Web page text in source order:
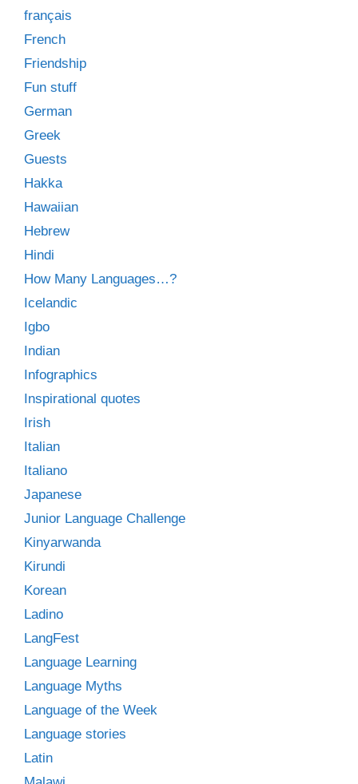
français
French
Friendship
Fun stuff
German
Greek
Guests
Hakka
Hawaiian
Hebrew
Hindi
How Many Languages…?
Icelandic
Igbo
Indian
Infographics
Inspirational quotes
Irish
Italian
Italiano
Japanese
Junior Language Challenge
Kinyarwanda
Kirundi
Korean
Ladino
LangFest
Language Learning
Language Myths
Language of the Week
Language stories
Latin